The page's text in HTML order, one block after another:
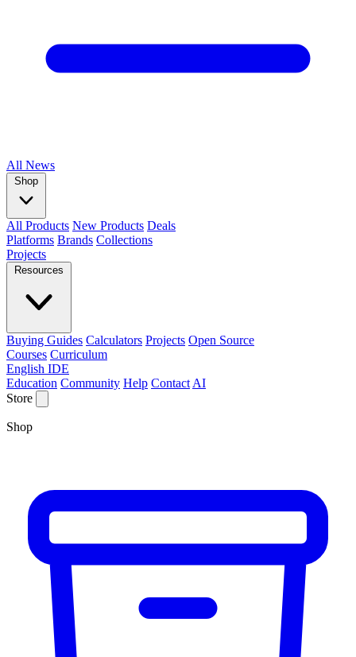
All News
Shop
All Products New Products Deals
Platforms Brands Collections
Projects
Resources
Buying Guides Calculators Projects Open Source
Courses Curriculum
English IDE
Education Community Help Contact AI
Store
Shop